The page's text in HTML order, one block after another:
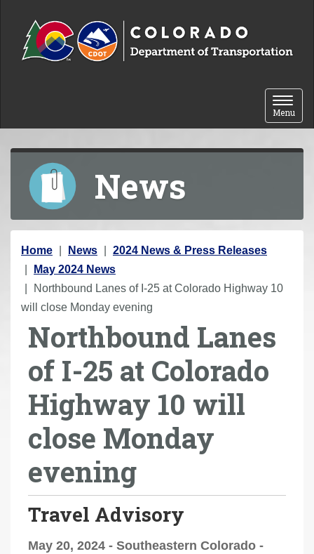
Toggle
Menu
News
Y
o
u
a
Home News
2024 News & Press Releases
May 2024 News
Northbound Lanes of I-25 at Colorado Highway 10
will close Monday evening
Northbound Lanes
of I-25 at Colorado
Highway 10 will
close Monday
evening
Travel Advisory
May 20, 2024 - Southeastern Colorado -